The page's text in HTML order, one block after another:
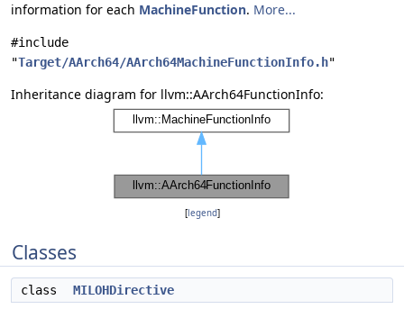
information for each MachineFunction. More...
#include
"Target/AArch64/AArch64MachineFunctionInfo.h"
Inheritance diagram for llvm::AArch64FunctionInfo:
[legend]
Classes
class MILOHDirective